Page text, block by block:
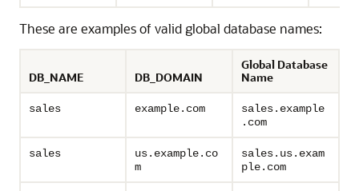
These are examples of valid global database names:
DB_NAME DB_DOMAIN
Global Database
Name
sales example.com
sales.example
.com
sales
us.example.co
m
sales.us.exam
ple.com